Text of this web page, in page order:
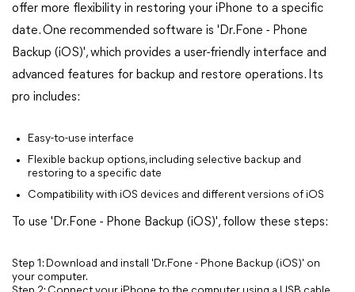
offer more flexibility in restoring your iPhone to a specific
date. One recommended software is 'Dr.Fone - Phone
Backup (iOS)', which provides a user-friendly interface and
advanced features for backup and restore operations. Its
pro includes:
Easy-to-use interface
Flexible backup options, including selective backup and
restoring to a specific date
Compatibility with iOS devices and different versions of iOS
To use 'Dr.Fone - Phone Backup (iOS)', follow these steps:
Step 1: Download and install 'Dr.Fone - Phone Backup (iOS)' on
your computer.